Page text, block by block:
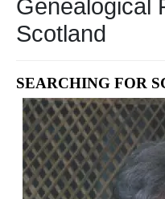
Genealogical
Scotland
SEARCHING FOR